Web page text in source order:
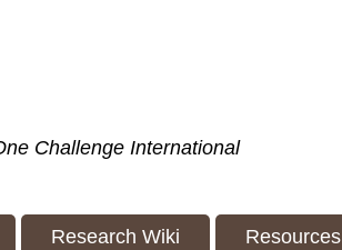
Challenge International
Research Wiki Resources